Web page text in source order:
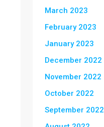
March 2023
February 2023
January 2023
December 2022
November 2022
October 2022
September 2022